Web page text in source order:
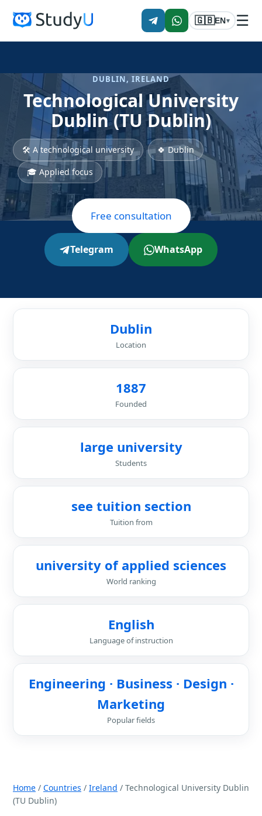
🇬🇧EN▾ ☰
DUBLIN, IRELAND
Technological University
Dublin (TU Dublin)
🛠 A technological university
🍀 Dublin
🎓 Applied focus
Free consultation
Telegram WhatsApp
Dublin
Location
1887
Founded
large university
Students
see tuition section
Tuition from
university of applied sciences
World ranking
English
Language of instruction
Engineering · Business · Design ·
Marketing
Popular fields
Home / Countries / Ireland / Technological University Dublin
(TU Dublin)